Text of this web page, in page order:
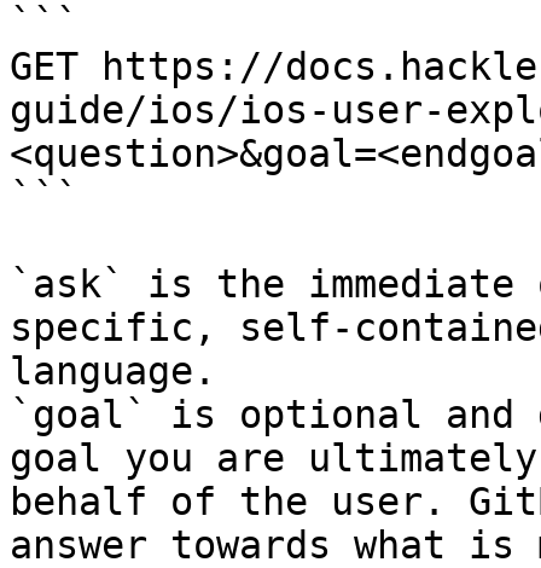
```
GET https://
guide/ios/ios-user-
```
`ask` is the
specific, self-
language.
`goal` is optional and
goal you are
behalf of the user.
answer towards what